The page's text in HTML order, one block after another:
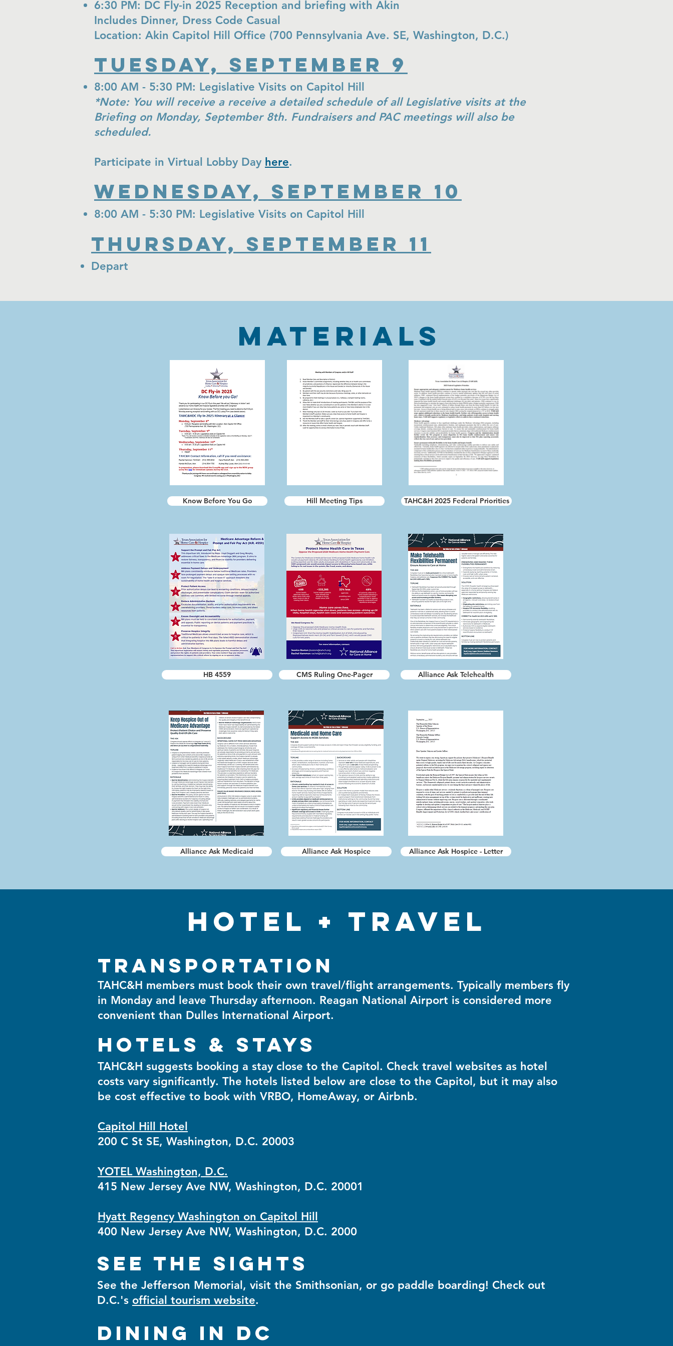
6:30 PM: DC Fly-in 2025 Reception and briefing with Akin
Includes Dinner, Dress Code Casual
Location: Akin Capitol Hill Office (700 Pennsylvania Ave. SE, Washington, D.C.)
Tuesday, September 9
8:00 AM - 5:30 PM: Legislative Visits on Capitol Hill
*Note: You will receive a receive a detailed schedule of all Legislative visits at the
Briefing on Monday, September 8th. Fundraisers and PAC meetings will also be
scheduled.
Participate in Virtual Lobby Day here.
Wednesday, September 10
8:00 AM - 5:30 PM: Legislative Visits on Capitol Hill
Thursday, September 11
Depart
materials
Know Before You Go
HB 4559
Hill Meeting Tips
CMS Ruling One-Pager
Alliance Ask Medicaid Alliance Ask Hospice
TAHC&H 2025 Federal Priorities
Alliance Ask Telehealth
Alliance Ask Hospice - Letter
Hotel + travel
Transportation
TAHC&H members must book their own travel/flight arrangements. Typically members fly
in Monday and leave Thursday afternoon. Reagan National Airport is considered more
convenient than Dulles International Airport.
Hotels & Stays
TAHC&H suggests booking a stay close to the Capitol. Check travel websites as hotel
costs vary significantly. The hotels listed below are close to the Capitol, but it may also
be cost effective to book with VRBO, HomeAway, or Airbnb.
Capitol Hill Hotel
200 C St SE, Washington, D.C. 20003
YOTEL Washington, D.C.
415 New Jersey Ave NW, Washington, D.C. 20001
Hyatt Regency Washington on Capitol Hill
400 New Jersey Ave NW, Washington, D.C. 2000
See the sights
See the Jefferson Memorial, visit the Smithsonian, or go paddle boarding! Check out
D.C.'s official tourism website.
Dining in DC